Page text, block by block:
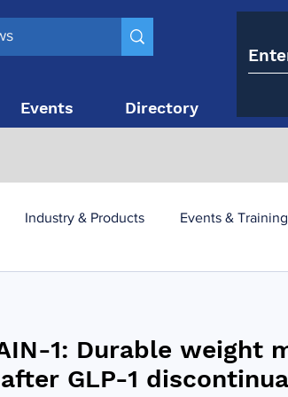
Events Directory
Industry & Products Events & Training
utilisation -1 utilisation
1: Durable weight
GLP-1